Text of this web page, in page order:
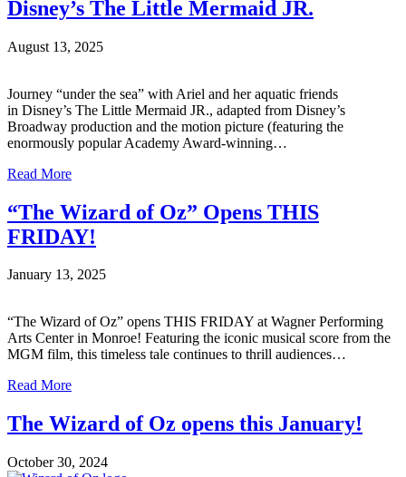
Disney’s The Little Mermaid JR.
August 13, 2025
Journey “under the sea” with Ariel and her aquatic friends
in Disney’s The Little Mermaid JR., adapted from Disney’s
Broadway production and the motion picture (featuring the
enormously popular Academy Award-winning…
Read More
“The Wizard of Oz” Opens THIS
FRIDAY!
January 13, 2025
“The Wizard of Oz” opens THIS FRIDAY at Wagner Performing
Arts Center in Monroe! Featuring the iconic musical score from the
MGM film, this timeless tale continues to thrill audiences…
Read More
The Wizard of Oz opens this January!
October 30, 2024